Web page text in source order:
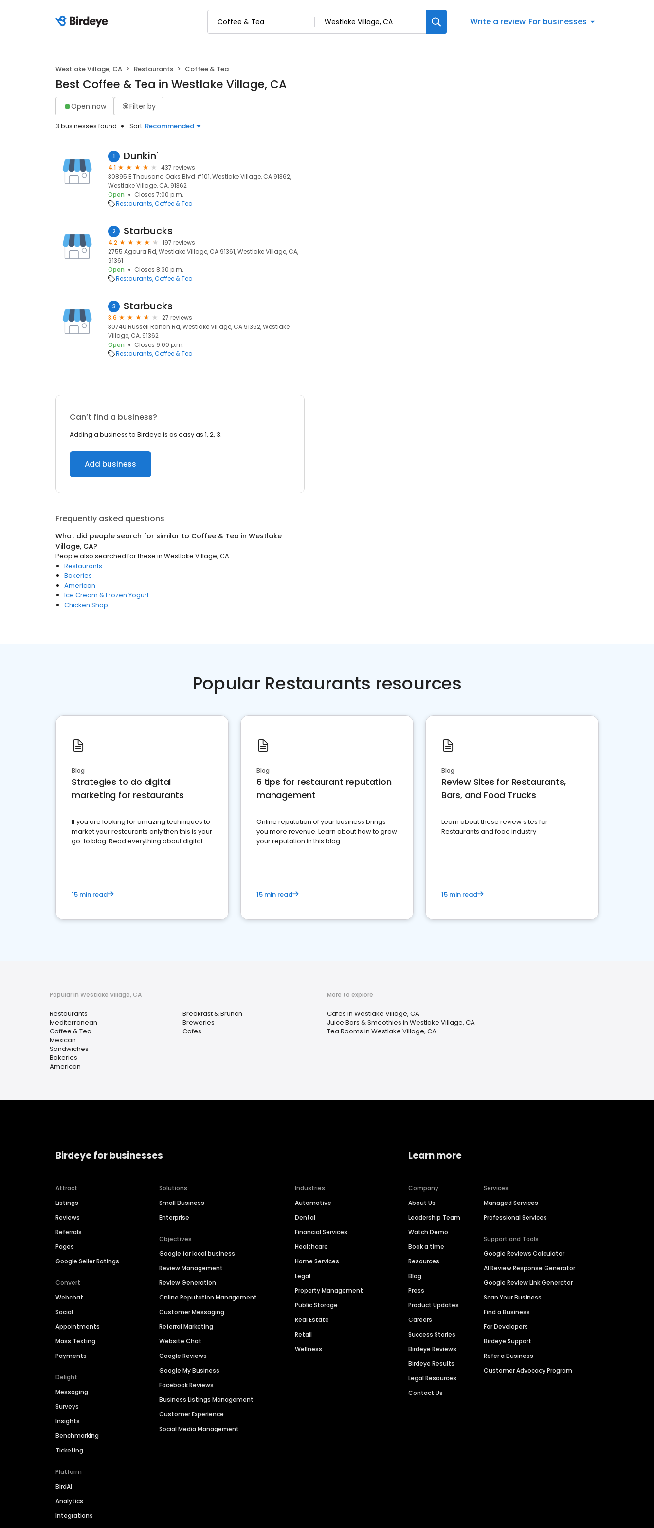
Write a review For businesses
Westlake Village, CA Restaurants Coffee & Tea
Best Coffee & Tea in Westlake Village, CA
Open now Filter by
3 businesses found Sort: Recommended
1 Dunkin'
4.1
437 reviews
30895 E Thousand Oaks Blvd #101, Westlake Village, CA 91362,
Westlake Village, CA, 91362
Open
Closes 7:00 p.m.
Restaurants Coffee & Tea
2 Starbucks
4.2
197 reviews
2755 Agoura Rd, Westlake Village, CA 91361, Westlake Village, CA,
91361
Open
Closes 8:30 p.m.
Restaurants Coffee & Tea
3 Starbucks
3.6
27 reviews
30740 Russell Ranch Rd, Westlake Village, CA 91362, Westlake
Village, CA, 91362
Open
Closes 9:00 p.m.
Restaurants Coffee & Tea
Can’t find a business?
Adding a business to Birdeye is as easy as 1, 2, 3.
Add business
Frequently asked questions
What did people search for similar to Coffee & Tea in Westlake
Village, CA?
People also searched for these in Westlake Village, CA
Restaurants
Bakeries
American
Ice Cream & Frozen Yogurt
Chicken Shop
Popular Restaurants resources
Blog
Strategies to do digital
marketing for restaurants
If you are looking for amazing techniques to
market your restaurants only then this is your
go-to blog. Read everything about digital
15 min read
Blog
6 tips for restaurant reputation
management
Online reputation of your business brings
you more revenue. Learn about how to grow
your reputation in this blog
15 min read
Blog
Review Sites for Restaurants,
Bars, and Food Trucks
Learn about these review sites for
Restaurants and food industry
15 min read
Popular in Westlake Village, CA
Restaurants
Mediterranean
Coffee & Tea
Mexican
Sandwiches
Bakeries
American
Breakfast & Brunch
Breweries
Cafes
More to explore
Cafes in Westlake Village, CA
Juice Bars & Smoothies in Westlake Village, CA
Tea Rooms in Westlake Village, CA
Birdeye for businesses
Attract
Listings
Reviews
Referrals
Pages
Google Seller Ratings
Convert
Webchat
Social
Appointments
Mass Texting
Payments
Delight
Messaging
Surveys
Insights
Benchmarking
Ticketing
Platform
BirdAI
Analytics
Integrations
Solutions
Small Business
Enterprise
Objectives
Google for local business
Review Management
Review Generation
Online Reputation Management
Customer Messaging
Referral Marketing
Website Chat
Google Reviews
Google My Business
Facebook Reviews
Business Listings Management
Customer Experience
Social Media Management
Industries
Automotive
Dental
Financial Services
Healthcare
Home Services
Legal
Property Management
Public Storage
Real Estate
Retail
Wellness
Learn more
Company
About Us
Leadership Team
Watch Demo
Book a time
Resources
Blog
Press
Product Updates
Careers
Success Stories
Birdeye Reviews
Birdeye Results
Legal Resources
Contact Us
Services
Managed Services
Professional Services
Support and Tools
Google Reviews Calculator
AI Review Response Generator
Google Review Link Generator
Scan Your Business
Find a Business
For Developers
Birdeye Support
Refer a Business
Customer Advocacy Program